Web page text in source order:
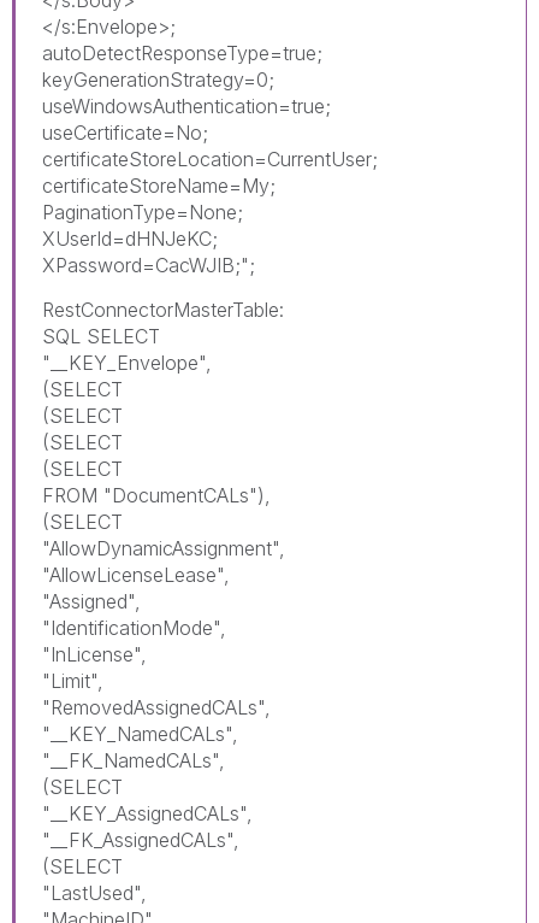
</s:Envelope>;
autoDetectResponseType=true;
keyGenerationStrategy=0;
useWindowsAuthentication=true;
useCertificate=No;
certificateStoreLocation=CurrentUser;
certificateStoreName=My;
PaginationType=None;
XUserId=dHNJeKC;
XPassword=CacWJIB;";
RestConnectorMasterTable:
SQL SELECT
"__KEY_Envelope",
(SELECT
(SELECT
(SELECT
(SELECT
FROM "DocumentCALs"),
(SELECT
"AllowDynamicAssignment",
"AllowLicenseLease",
"Assigned",
"IdentificationMode",
"InLicense",
"Limit",
"RemovedAssignedCALs",
"__KEY_NamedCALs",
"__FK_NamedCALs",
(SELECT
"__KEY_AssignedCALs",
"__FK_AssignedCALs",
(SELECT
"LastUsed",